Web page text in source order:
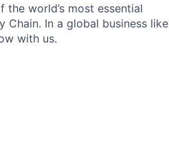
world’s most essential
Chain. In a global business like
with us.